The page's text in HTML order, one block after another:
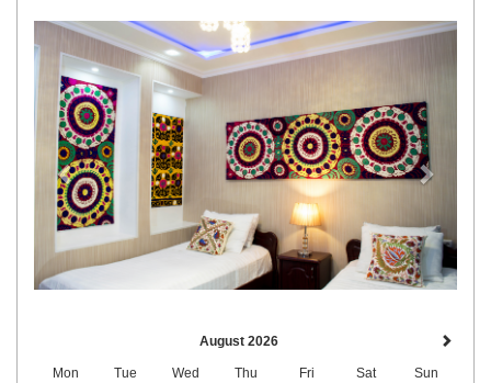
Previous Next
August 2026
Mon Tue Wed Thu Fri Sat Sun